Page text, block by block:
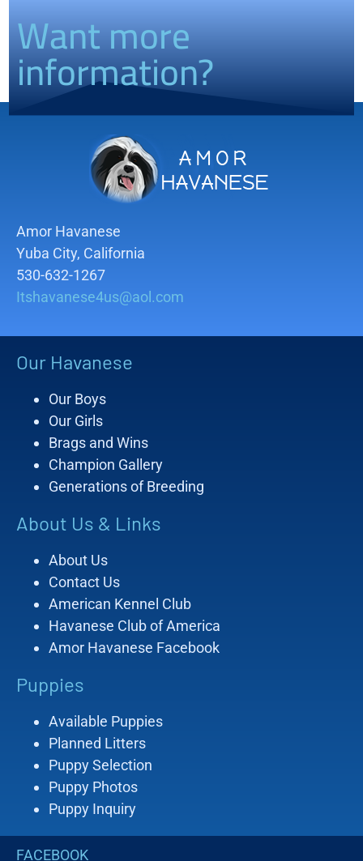
Want more
information?
Amor Havanese
Yuba City, California
530-632-1267
Itshavanese4us@aol.com
Our Havanese
Our Boys
Our Girls
Brags and Wins
Champion Gallery
Generations of Breeding
About Us & Links
About Us
Contact Us
American Kennel Club
Havanese Club of America
Amor Havanese Facebook
Puppies
Available Puppies
Planned Litters
Puppy Selection
Puppy Photos
Puppy Inquiry
FACEBOOK